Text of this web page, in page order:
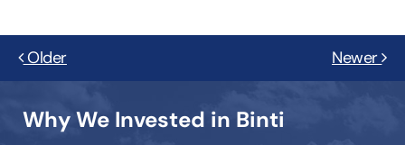
Older Newer
Why We Invested in Binti